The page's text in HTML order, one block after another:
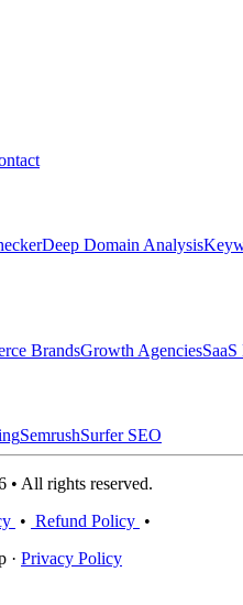
Deep Domain Analysis
BrandsGrowth Agencies
SemrushSurfer SEO
• All rights reserved.
• Refund Policy •
· Privacy Policy